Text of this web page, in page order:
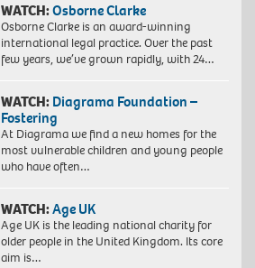
WATCH:Osborne Clarke
Osborne Clarke is an award-winning
international legal practice. Over the past
few years, we’ve grown rapidly, with 24…
WATCH: Diagrama Foundation –
Fostering
At Diagrama we find a new homes for the
most vulnerable children and young people
who have often…
WATCH:Age UK
Age UK is the leading national charity for
older people in the United Kingdom. Its core
aim is…